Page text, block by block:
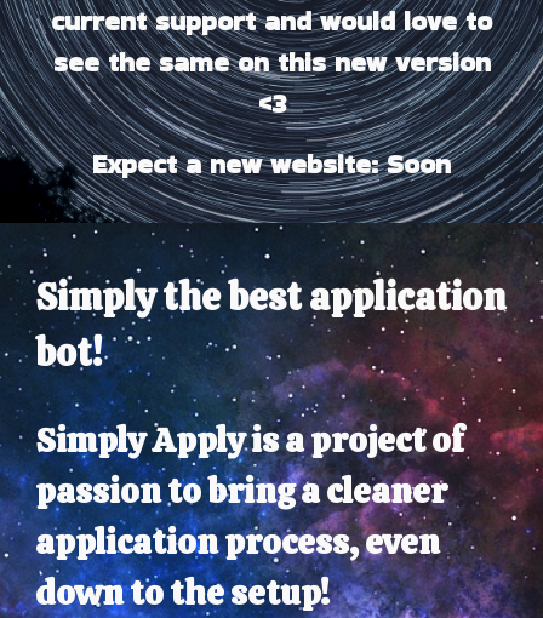
current support and would love to
see the same on this new version
<3
Expect a new website: Soon
Simplythe bestapplication
bot!
Simply Apply is a project of
passion to bring a cleaner
application process, even
down to the setup!